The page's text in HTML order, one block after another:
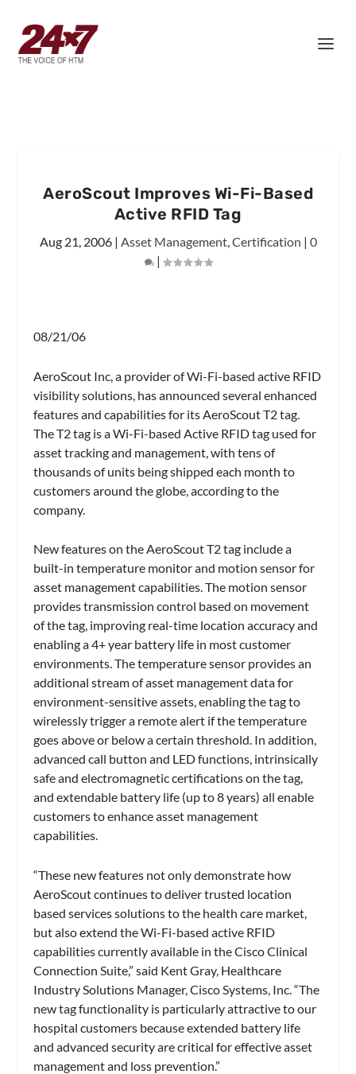
AeroScout Improves Wi-Fi-Based
Active RFID Tag
Aug 21, 2006| Asset Management,Certification | 0
|
08/21/06
AeroScout Inc, a provider of Wi-Fi-based active RFID
visibility solutions, has announced several enhanced
features and capabilities for its AeroScout T2 tag.
The T2 tag is a Wi-Fi-based Active RFID tag used for
asset tracking and management, with tens of
thousands of units being shipped each month to
customers around the globe, according to the
company.
New features on the AeroScout T2 tag include a
built-in temperature monitor and motion sensor for
asset management capabilities. The motion sensor
provides transmission control based on movement
of the tag, improving real-time location accuracy and
enabling a 4+ year battery life in most customer
environments. The temperature sensor provides an
additional stream of asset management data for
environment-sensitive assets, enabling the tag to
wirelessly trigger a remote alert if the temperature
goes above or below a certain threshold. In addition,
advanced call button and LED functions, intrinsically
safe and electromagnetic certifications on the tag,
and extendable battery life (up to 8 years) all enable
customers to enhance asset management
capabilities.
“These new features not only demonstrate how
AeroScout continues to deliver trusted location
based services solutions to the health care market,
but also extend the Wi-Fi-based active RFID
capabilities currently available in the Cisco Clinical
Connection Suite,” said Kent Gray, Healthcare
Industry Solutions Manager, Cisco Systems, Inc. “The
new tag functionality is particularly attractive to our
hospital customers because extended battery life
and advanced security are critical for effective asset
management and loss prevention.”